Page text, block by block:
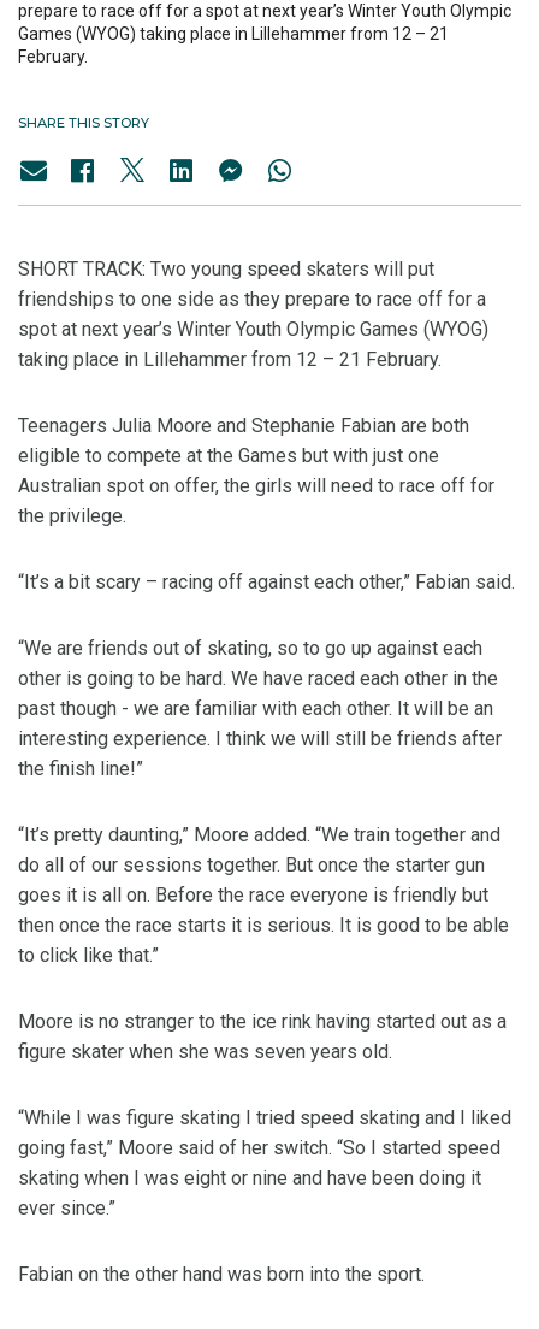
prepare to race off for a spot at next year’s Winter Youth Olympic
Games (WYOG) taking place in Lillehammer from 12 – 21
February.
SHARE THIS STORY
SHORT TRACK: Two young speed skaters will put
friendships to one side as they prepare to race off for a
spot at next year’s Winter Youth Olympic Games (WYOG)
taking place in Lillehammer from 12 – 21 February.
Teenagers Julia Moore and Stephanie Fabian are both
eligible to compete at the Games but with just one
Australian spot on offer, the girls will need to race off for
the privilege.
“It’s a bit scary – racing off against each other,” Fabian said.
“We are friends out of skating, so to go up against each
other is going to be hard. We have raced each other in the
past though - we are familiar with each other. It will be an
interesting experience. I think we will still be friends after
the finish line!”
“It’s pretty daunting,” Moore added. “We train together and
do all of our sessions together. But once the starter gun
goes it is all on. Before the race everyone is friendly but
then once the race starts it is serious. It is good to be able
to click like that.”
Moore is no stranger to the ice rink having started out as a
figure skater when she was seven years old.
“While I was figure skating I tried speed skating and I liked
going fast,” Moore said of her switch. “So I started speed
skating when I was eight or nine and have been doing it
ever since.”
Fabian on the other hand was born into the sport.